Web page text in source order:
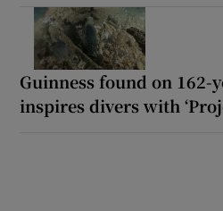
Guinness found on
inspires divers with